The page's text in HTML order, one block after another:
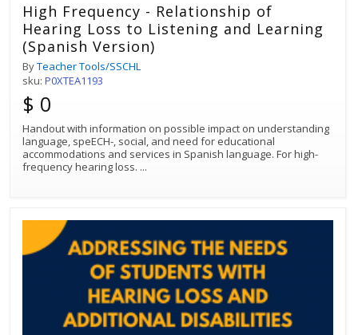
High Frequency - Relationship of
Hearing Loss to Listening and Learning
(Spanish Version)
ByTeacher Tools/SSCHL
sku: P0XTEA1193
$ 0
Handout with information on possible impact on understanding
language, speECH-, social, and need for educational
accommodations and services in Spanish language. For high-
frequency hearing loss. ...